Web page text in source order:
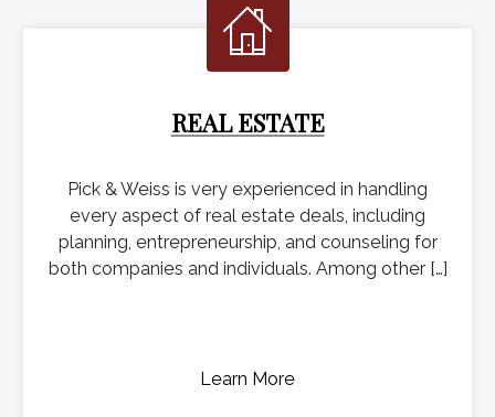
REAL ESTATE
Pick & Weiss is very experienced in handling
every aspect of real estate deals, including
planning, entrepreneurship, and counseling for
both companies and individuals. Among other […]
Learn More